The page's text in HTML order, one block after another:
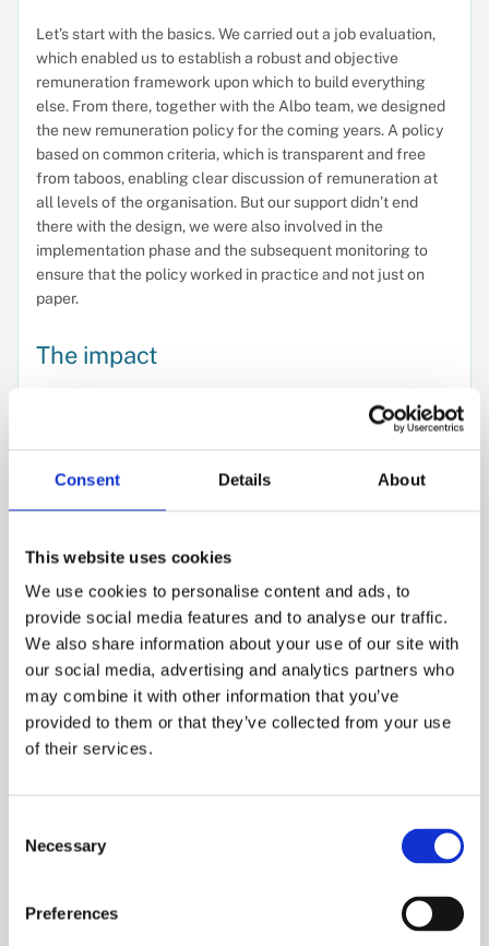
Consent Details About
This website uses cookies
We use cookies to personalise content and ads, to
provide social media features and to analyse our traffic.
We also share information about your use of our site with
our social media, advertising and analytics partners who
may combine it with other information that you’ve
provided to them or that they’ve collected from your use
of their services.
Selection
Necessary
Preferences
Let’s start with the basics. We carried out a job evaluation,
which enabled us to establish a robust and objective
remuneration framework upon which to build everything
else. From there, together with the Albo team, we designed
the new remuneration policy for the coming years. A policy
based on common criteria, which is transparent and free
from taboos, enabling clear discussion of remuneration at
all levels of the organisation. But our support didn’t end
there with the design, we were also involved in the
implementation phase and the subsequent monitoring to
ensure that the policy worked in practice and not just on
paper.
The impact
ALBO now has a remuneration policy that sets out common
criteria for the medium and long term, enabling transparent
strategy. A solid foundation for attracting and retaining the
survive unless it looks after its people.
SHARE
Discover more success
stories